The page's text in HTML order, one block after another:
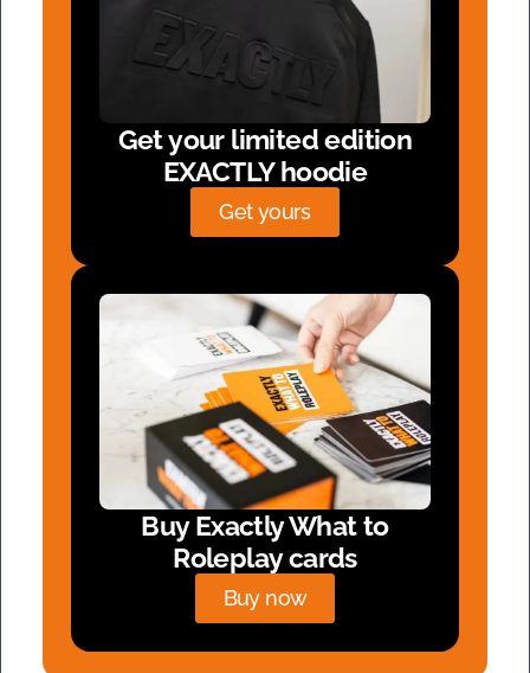
Get your limited edition
EXACTLY hoodie
Get yours
Buy Exactly What to
Roleplay cards
Buy now